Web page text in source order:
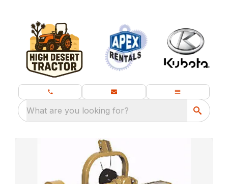
What are you looking for?